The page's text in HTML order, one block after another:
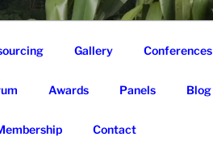
Gallery Conferences
Awards Panels Blog
Contact